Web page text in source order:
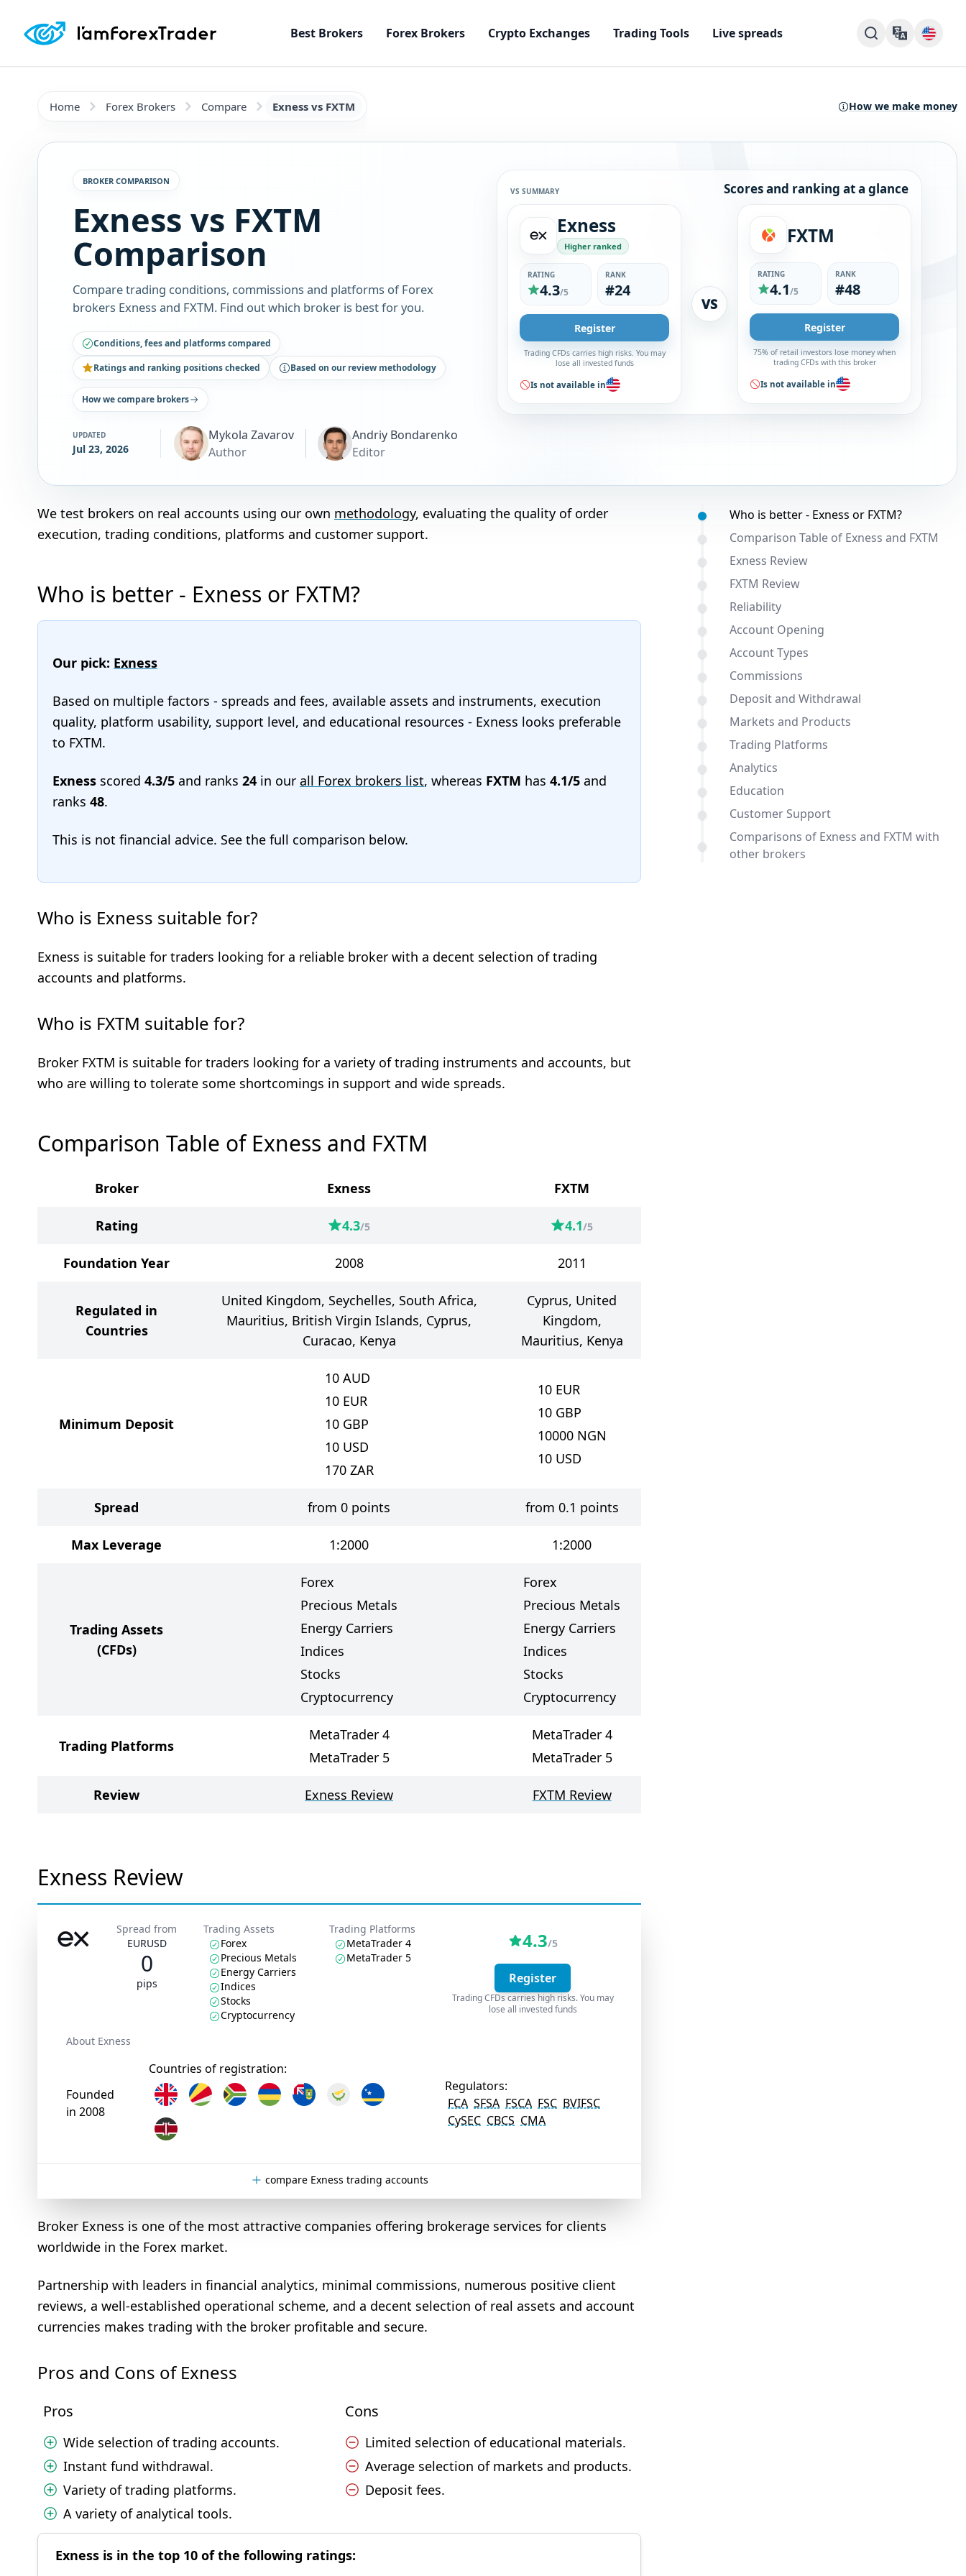
Best Brokers Forex Brokers Crypto Exchanges Trading Tools Live spreads
Home Forex Brokers Compare Exness vs FXTM How we make money
BROKER COMPARISON
Exness vs FXTM
Comparison
Compare trading conditions, commissions and platforms of Forex
brokers Exness and FXTM. Find out which broker is best for you.
VS SUMMARY Scores and ranking at a glance
Exness
Higher ranked
RATING
4.3/5
RANK
#24
Register
Trading CFDs carries high risks. You may
lose all invested funds
Is not available in
VS
FXTM
RATING
4.1/5
RANK
#48
Register
75% of retail investors lose money when
trading CFDs with this broker
Is not available in
Conditions, fees and platforms compared
Ratings and ranking positions checked
Based on our review methodology
How we compare brokers
UPDATED
Jul 23, 2026
Mykola Zavarov
Author
Andriy Bondarenko
Editor
Table of contents:Who is better - Exness or FXTM?
Comparison Table of Exness and FXTM
Exness Review
FXTM Review
Reliability
Account Opening
Account Types
Commissions
Deposit and Withdrawal
Markets and Products
Trading Platforms
Analytics
Education
Customer Support
Comparisons of Exness and FXTM with
other brokers
We test brokers on real accounts using our own methodology, evaluating the quality of order
execution, trading conditions, platforms and customer support.
Who is better - Exness or FXTM?
Our pick: Exness
Based on multiple factors - spreads and fees, available assets and instruments, execution
quality, platform usability, support level, and educational resources - Exness looks preferable
to FXTM.
Exness scored 4.3/5 and ranks 24 in our all Forex brokers list, whereas FXTM has 4.1/5 and
ranks 48.
This is not financial advice. See the full comparison below.
Who is Exness suitable for?
Exness is suitable for traders looking for a reliable broker with a decent selection of trading
accounts and platforms.
Who is FXTM suitable for?
Broker FXTM is suitable for traders looking for a variety of trading instruments and accounts, but
who are willing to tolerate some shortcomings in support and wide spreads.
Comparison Table of Exness and FXTM
Broker Exness FXTM
Rating 4.3/5 4.1/5
Foundation Year 2008 2011
Regulated in
Countries
United Kingdom, Seychelles, South Africa,
Mauritius, British Virgin Islands, Cyprus,
Curacao, Kenya
Cyprus, United
Kingdom,
Mauritius, Kenya
Minimum Deposit
10 AUD
10 EUR
10 GBP
10 USD
170 ZAR
10 EUR
10 GBP
10000 NGN
10 USD
Spread from 0 points from 0.1 points
Max Leverage 1:2000 1:2000
Trading Assets
(CFDs)
Forex
Precious Metals
Energy Carriers
Indices
Stocks
Cryptocurrency
Forex
Precious Metals
Energy Carriers
Indices
Stocks
Cryptocurrency
Trading Platforms
MetaTrader 4
MetaTrader 5
MetaTrader 4
MetaTrader 5
Review Exness Review FXTM Review
Exness Review
Spread from
EURUSD
0
pips
Trading Assets
Forex
Precious Metals
Energy Carriers
Indices
Stocks
Cryptocurrency
Trading Platforms
MetaTrader 4
MetaTrader 5
4.3/5
Register
Trading CFDs carries high risks. You may
lose all invested funds
About Exness
Founded
in 2008
Countries of registration:
Regulators:
FCA SFSA FSCA FSC BVIFSC
CySEC CBCS CMA
compare Exness trading accounts
Broker Exness is one of the most attractive companies offering brokerage services for clients
worldwide in the Forex market.
Partnership with leaders in financial analytics, minimal commissions, numerous positive client
reviews, a well-established operational scheme, and a decent selection of real assets and account
currencies makes trading with the broker profitable and secure.
Pros and Cons of Exness
Pros
Wide selection of trading accounts.
Instant fund withdrawal.
Variety of trading platforms.
A variety of analytical tools.
Cons
Limited selection of educational materials.
Average selection of markets and products.
Deposit fees.
Exness is in the top 10 of the following ratings: